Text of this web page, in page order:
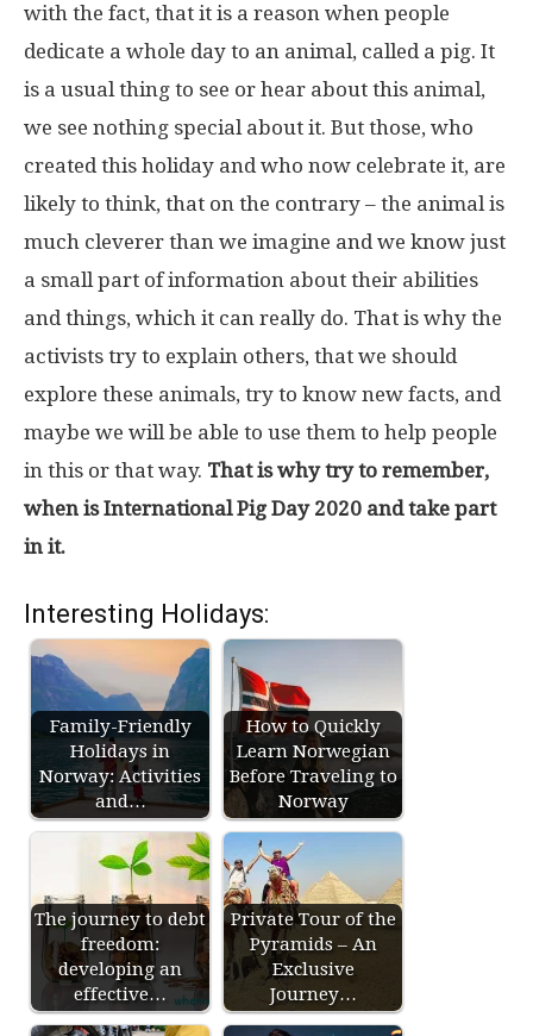
with the fact, that it is a reason when people
dedicate a whole day to an animal, called a pig. It
is a usual thing to see or hear about this animal,
we see nothing special about it. But those, who
created this holiday and who now celebrate it, are
likely to think, that on the contrary – the animal is
much cleverer than we imagine and we know just
a small part of information about their abilities
and things, which it can really do. That is why the
activists try to explain others, that we should
explore these animals, try to know new facts, and
maybe we will be able to use them to help people
in this or that way. That is why try to remember,
when is International Pig Day 2020 and take part
in it.
Interesting Holidays:
Family-Friendly
Holidays in
Norway: Activities
and…
How to Quickly
Learn Norwegian
Before Traveling to
Norway
The journey to debt
freedom:
developing an
effective…
Private Tour of the
Pyramids – An
Exclusive
Journey…